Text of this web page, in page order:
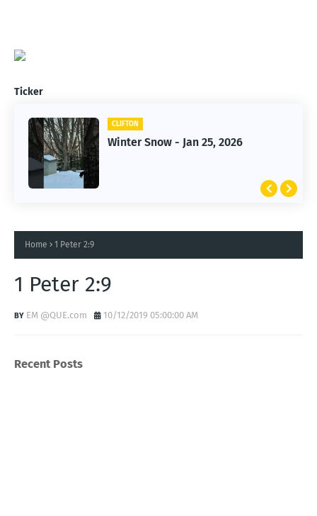
Ticker
CLIFTON
Winter Snow - Jan 25, 2026
CLIFTON
Jan 25, 2026 Winter Storm
Home 1 Peter 2:9
1 Peter 2:9
EM @QUE.com 10/12/2019 05:00:00 AM
Recent Posts